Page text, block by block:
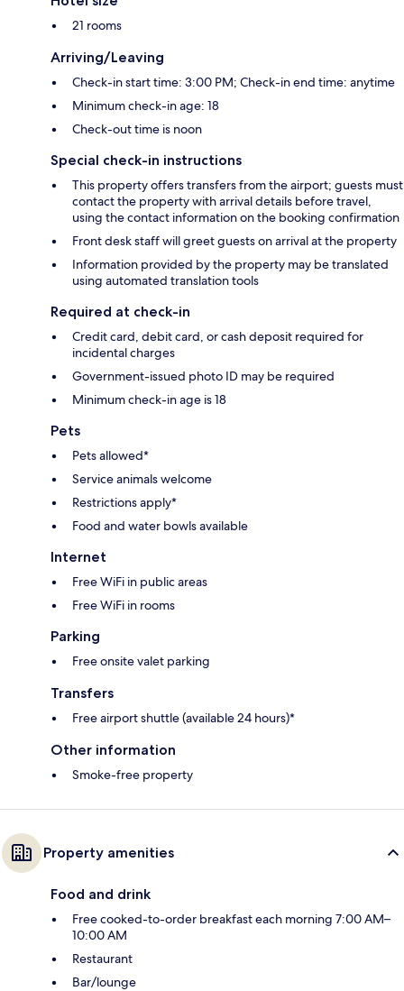
21 rooms
Arriving/Leaving
Check-in start time: 3:00 PM; Check-in end time: anytime
Minimum check-in age: 18
Check-out time is noon
Special check-in instructions
This property offers transfers from the airport; guests must
contact the property with arrival details before travel,
using the contact information on the booking confirmation
Front desk staff will greet guests on arrival at the property
Information provided by the property may be translated
using automated translation tools
Required at check-in
Credit card, debit card, or cash deposit required for
incidental charges
Government-issued photo ID may be required
Minimum check-in age is 18
Pets
Pets allowed*
Service animals welcome
Restrictions apply*
Food and water bowls available
Internet
Free WiFi in public areas
Free WiFi in rooms
Parking
Free onsite valet parking
Transfers
Free airport shuttle (available 24 hours)*
Other information
Smoke-free property
Property amenities
Food and drink
Free cooked-to-order breakfast each morning 7:00 AM–
10:00 AM
Restaurant
Bar/lounge